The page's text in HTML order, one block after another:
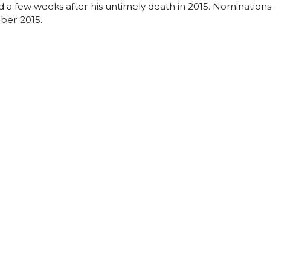
few weeks after his untimely death in 2015. Nominations
2015.